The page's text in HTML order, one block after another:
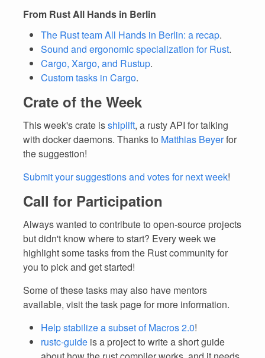
From Rust All Hands in Berlin
The Rust team All Hands in Berlin: a recap.
Sound and ergonomic specialization for Rust.
Cargo, Xargo, and Rustup.
Custom tasks in Cargo.
Crate of the Week
This week's crate isshiplift, a rusty API for talking
with docker daemons. Thanks to Matthias Beyerfor
the suggestion!
Submit your suggestions and votes for next week!
Call for Participation
Always wanted to contribute to open-source projects
but didn't know where to start? Every week we
highlight some tasks from the Rust community for
you to pick and get started!
Some of these tasks may also have mentors
available, visit the task page for more information.
Help stabilize a subset of Macros 2.0!
rustc-guide is a project to write a short guide